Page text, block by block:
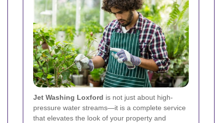
Jet Washing Loxford is not just about high-
pressure water streams—it is a complete service
that elevates the look of your property and